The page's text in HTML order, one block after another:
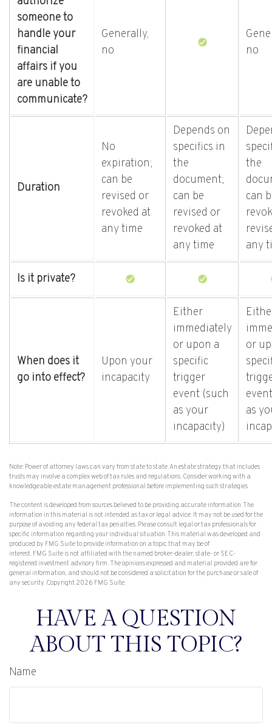
someone to
handle your
financial
affairs if you
are unable to
communicate?
Generally,
no
no
Duration
No
expiration;
can be
revised or
revoked at
any time
Depends on
specifics in
the
document;
can be
revised or
revoked at
any time
the
can
any
Is it private?
When does it
go into effect?
Upon your
incapacity
Either
immediately
or upon a
specific
trigger
event (such
as your
incapacity)
or
as
Note: Power of attorney laws can vary from state to state. An estate strategy that includes
trusts may involve a complex web of tax rules and regulations. Consider working with a
knowledgeable estate management professional before implementing such strategies.
The content is developed from sources believed to be providing accurate information. The
information in this material is not intended as tax or legal advice. It may not be used for the
purpose of avoiding any federal tax penalties. Please consult legal or tax professionals for
specific information regarding your individual situation. This material was developed and
produced by FMG Suite to provide information on a topic that may be of
interest. FMG Suite is not affiliated with the named broker-dealer, state- or SEC-
registered investment advisory firm. The opinions expressed and material provided are for
general information, and should not be considered a solicitation for the purchase or sale of
any security. Copyright 2026 FMG Suite.
HAVE A QUESTION
ABOUT THIS TOPIC?
Name